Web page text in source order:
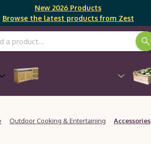
New 2026 Products
Browse the latest products from Zest
Keyword:
Outdoor Cooking & Entertaining Accessories